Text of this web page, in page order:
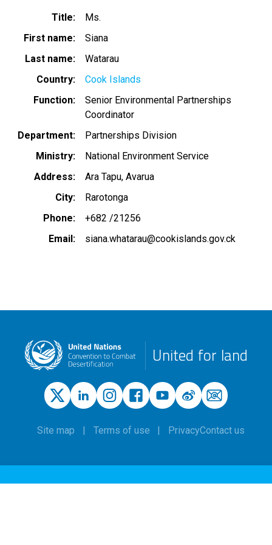
Title
Ms.
First name
Siana
Last name
Watarau
Country
Cook Islands
Function
Senior Environmental Partnerships
Coordinator
Department
Partnerships Division
Ministry
National Environment Service
Address
Ara Tapu, Avarua
City
Rarotonga
Phone
+682 /21256
Email
siana.whatarau@cookislands.gov.ck
United for land
Site map Terms of use PrivacyContact us